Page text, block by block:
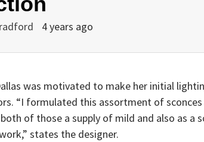
4 years ago
was motivated to make her initial
“I formulated this assortment of
of those a supply of mild and also as a
states the designer.